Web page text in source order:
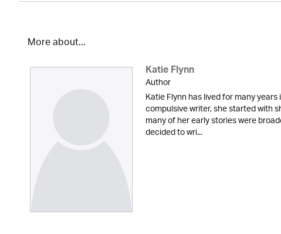
More about...
Katie Flynn
Author
Katie Flynn has lived for many
compulsive writer, she started with
many of her early stories were
decided to wri...